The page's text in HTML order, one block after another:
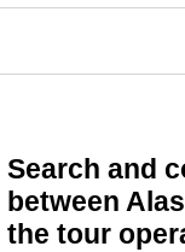
Search and
between
the tour